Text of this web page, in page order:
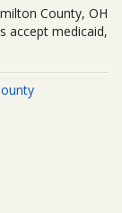
County, OH
accept medicaid,